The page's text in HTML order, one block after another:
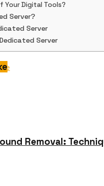
Your Digital Tools?
Server?
Server
Server
Removal: